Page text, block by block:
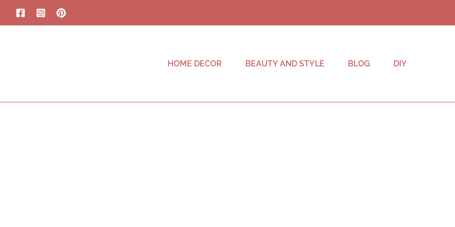
HOME DECOR BEAUTY AND STYLE BLOG DIY